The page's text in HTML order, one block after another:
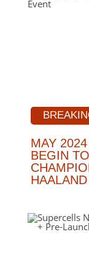
MAY
BEGIN